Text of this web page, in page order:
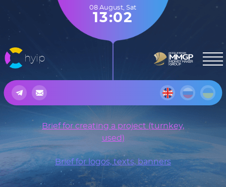
hyip
08 August, Sat
13:02
Brief for creating a project (turnkey,
used)
Brief for logos, texts, banners